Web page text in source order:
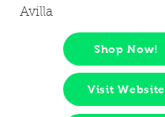
Avilla
Shop Now!
Visit Website